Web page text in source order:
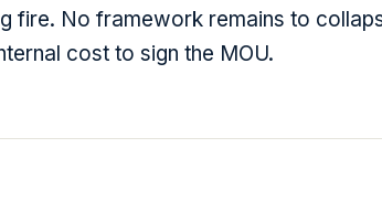
fire. No framework remains to
cost to sign the MOU.